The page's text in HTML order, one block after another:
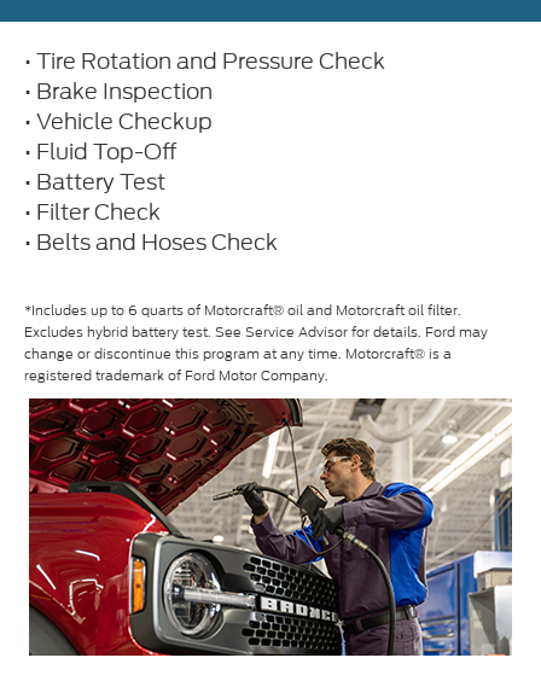
• Tire Rotation and Pressure Check
• Brake Inspection
• Vehicle Checkup
• Fluid Top-Off
• Battery Test
• Filter Check
• Belts and Hoses Check
*Includes up to 6 quarts of Motorcraft® oil and Motorcraft oil filter.
Excludes hybrid battery test. See Service Advisor for details. Ford may
change or discontinue this program at any time. Motorcraft® is a
registered trademark of Ford Motor Company.